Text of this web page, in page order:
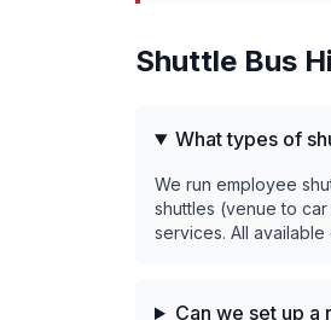
Shuttle Bus
What types of
We run employee
shuttles (venue to
services. All
Can we set up a